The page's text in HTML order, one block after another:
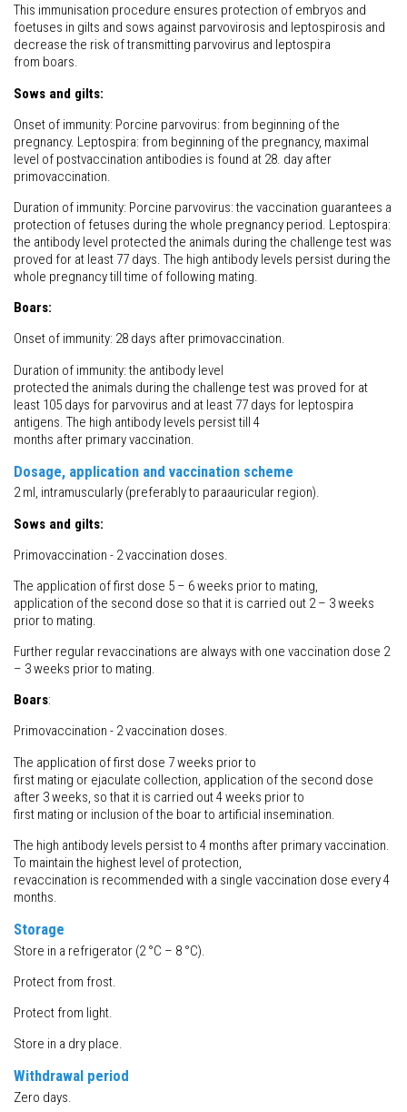
This immunisation procedure ensures protection of embryos and
foetuses in gilts and sows against parvovirosis and leptospirosis and
decrease the risk of transmitting parvovirus and leptospira
from boars.
Sows and gilts:
Onset of immunity: Porcine parvovirus: from beginning of the
pregnancy. Leptospira: from beginning of the pregnancy, maximal
level of postvaccination antibodies is found at 28. day after
primovaccination.
Duration of immunity: Porcine parvovirus: the vaccination guarantees a
protection of fetuses during the whole pregnancy period. Leptospira:
the antibody level protected the animals during the challenge test was
proved for at least 77 days. The high antibody levels persist during the
whole pregnancy till time of following mating.
Boars:
Onset of immunity: 28 days after primovaccination.
Duration of immunity: the antibody level
protected the animals during the challenge test was proved for at
least 105 days for parvovirus and at least 77 days for leptospira
antigens. The high antibody levels persist till 4
months after primary vaccination.
Dosage, application and vaccination scheme
2 ml, intramuscularly (preferably to paraauricular region).
Sows and gilts:
Primovaccination - 2 vaccination doses.
The application of first dose 5 – 6 weeks prior to mating,
application of the second dose so that it is carried out 2 – 3 weeks
prior to mating.
Further regular revaccinations are always with one vaccination dose 2
– 3 weeks prior to mating.
Boars:
Primovaccination - 2 vaccination doses.
The application of first dose 7 weeks prior to
first mating or ejaculate collection, application of the second dose
after 3 weeks, so that it is carried out 4 weeks prior to
first mating or inclusion of the boar to artificial insemination.
The high antibody levels persist to 4 months after primary vaccination.
To maintain the highest level of protection,
revaccination is recommended with a single vaccination dose every 4
months.
Storage
Store in a refrigerator (2 °C – 8 °C).
Protect from frost.
Protect from light.
Store in a dry place.
Withdrawal period
Zero days.